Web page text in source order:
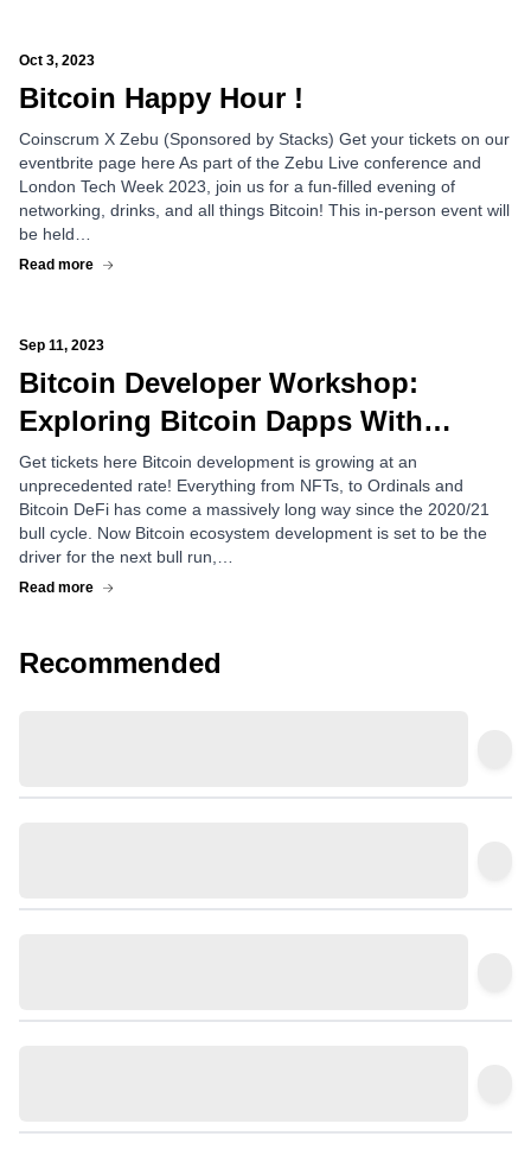
Oct 3, 2023
Bitcoin Happy Hour !
Coinscrum X Zebu (Sponsored by Stacks) Get your tickets on our
eventbrite page here As part of the Zebu Live conference and
London Tech Week 2023, join us for a fun-filled evening of
networking, drinks, and all things Bitcoin! This in-person event will
be held…
Read more
Sep 11, 2023
Bitcoin Developer Workshop:
Exploring Bitcoin Dapps With
Rootstock (RSK)
Get tickets here Bitcoin development is growing at an
unprecedented rate! Everything from NFTs, to Ordinals and
Bitcoin DeFi has come a massively long way since the 2020/21
bull cycle. Now Bitcoin ecosystem development is set to be the
driver for the next bull run,…
Read more
Recommended